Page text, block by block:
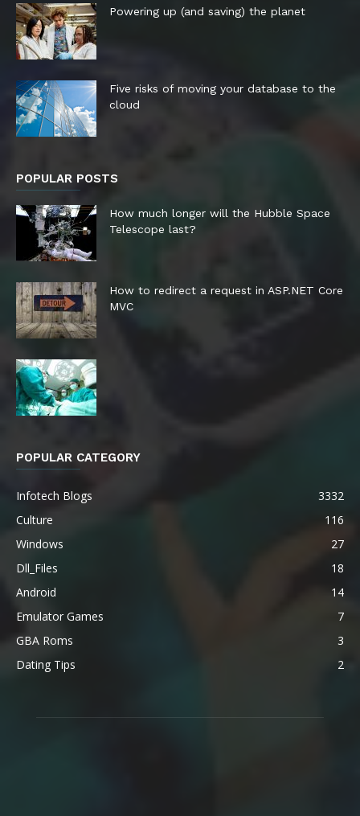
Powering up (and saving) the planet
Five risks of moving your database to the
cloud
POPULAR POSTS
How much longer will the Hubble Space
Telescope last?
How to redirect a request in ASP.NET Core
MVC
POPULAR CATEGORY
Infotech Blogs
3332
Culture
116
Windows
27
Dll_Files
18
Android
14
Emulator Games
7
GBA Roms
3
Dating Tips
2